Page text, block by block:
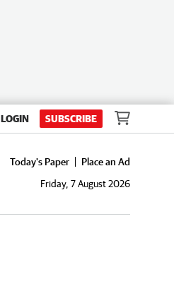
LOGIN SUBSCRIBE
Today's Paper
Place an Ad
Friday, 7 August 2026